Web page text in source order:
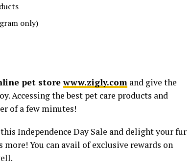
only)
pet storewww.zigly.com and give the
Accessing the best pet care products and
of a few minutes!
Independence Day Sale and delight your fur
more! You can avail of exclusive rewards on